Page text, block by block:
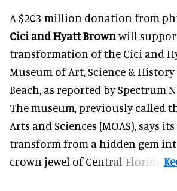
A $203 million donation from
Cici and Hyatt Brownwill
transformation of the Cici and
Museum of Art, Science &
Beach, as reported by Spectrum
The museum, previously called
Arts and Sciences (MOAS), says
transform from a hidden gem
crown jewel of Central Florida.